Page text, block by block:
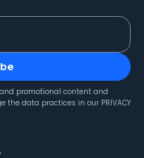
promotional content and
the data practices in our PRIVACY